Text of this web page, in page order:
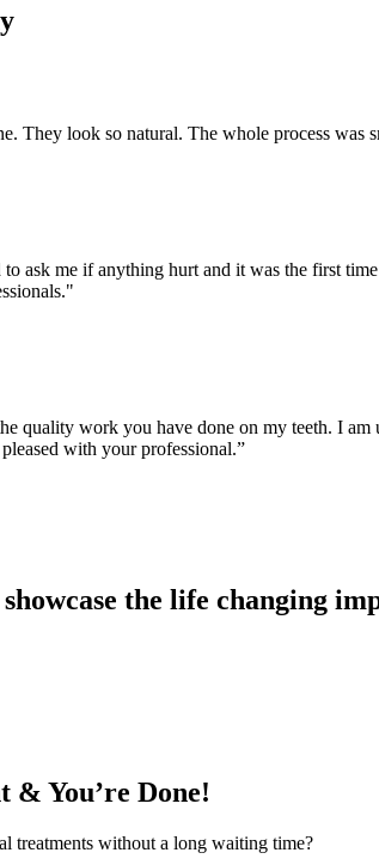
They look so natural. The whole process
ask me if anything hurt and it was the first
quality work you have done on my teeth. I am
with your professional.”
the life changing
& You’re Done!
treatments without a long waiting time?